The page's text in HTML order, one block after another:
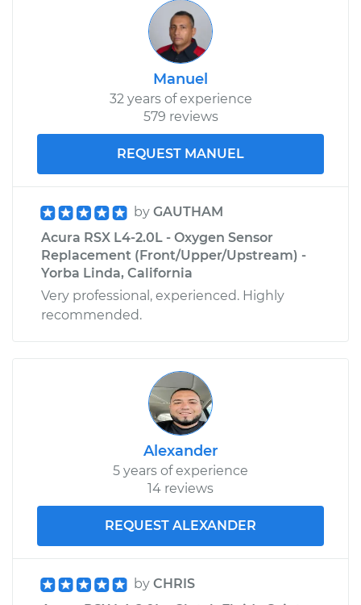
Manuel
32 years of experience
579 reviews
REQUEST MANUEL
by GAUTHAM
Acura RSX L4-2.0L - Oxygen Sensor
Replacement (Front/Upper/Upstream) -
Yorba Linda, California
Very professional, experienced. Highly
recommended.
Alexander
5 years of experience
14 reviews
REQUEST ALEXANDER
by CHRIS